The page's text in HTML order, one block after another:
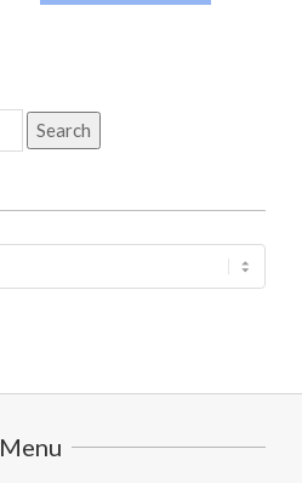
Search
Menu